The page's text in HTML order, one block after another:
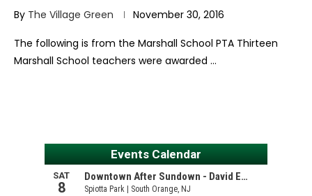
By The Village Green November 30, 2016
The following is from the Marshall School PTA Thirteen
Marshall School teachers were awarded …